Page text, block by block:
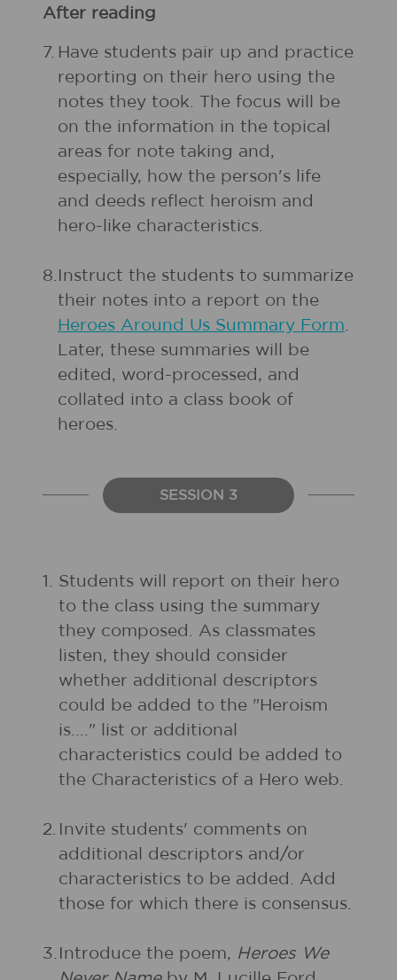
After reading
7. Have students pair up and practice
reporting on their hero using the
notes they took. The focus will be
on the information in the topical
areas for note taking and,
especially, how the person's life
and deeds reflect heroism and
hero-like characteristics.
8. Instruct the students to summarize
their notes into a report on the
Heroes Around Us Summary Form.
Later, these summaries will be
edited, word-processed, and
collated into a class book of
heroes.
SESSION 3
1. Students will report on their hero
to the class using the summary
they composed. As classmates
listen, they should consider
whether additional descriptors
could be added to the "Heroism
is...." list or additional
characteristics could be added to
the Characteristics of a Hero web.
2. Invite students' comments on
additional descriptors and/or
characteristics to be added. Add
those for which there is consensus.
3. Introduce the poem, Heroes We